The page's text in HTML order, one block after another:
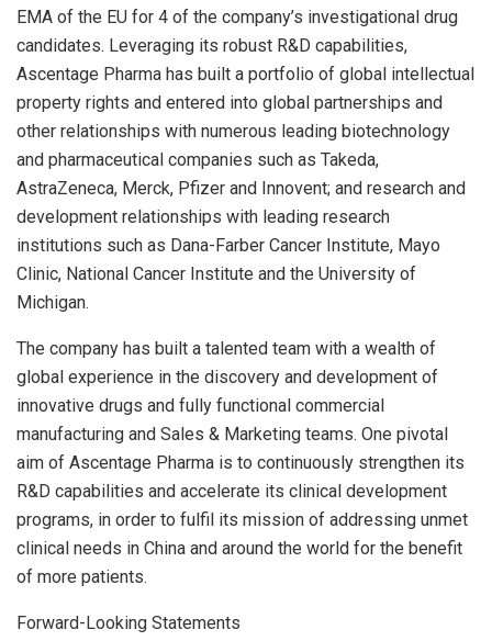
EMA of the EU for 4 of the company’s investigational drug
candidates. Leveraging its robust R&D capabilities,
Ascentage Pharma has built a portfolio of global intellectual
property rights and entered into global partnerships and
other relationships with numerous leading biotechnology
and pharmaceutical companies such as Takeda,
AstraZeneca, Merck, Pfizer and Innovent; and research and
development relationships with leading research
institutions such as Dana-Farber Cancer Institute, Mayo
Clinic, National Cancer Institute and the University of
Michigan.
The company has built a talented team with a wealth of
global experience in the discovery and development of
innovative drugs and fully functional commercial
manufacturing and Sales & Marketing teams. One pivotal
aim of Ascentage Pharma is to continuously strengthen its
R&D capabilities and accelerate its clinical development
programs, in order to fulfil its mission of addressing unmet
clinical needs in China and around the world for the benefit
of more patients.
Forward-Looking Statements